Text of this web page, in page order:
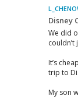
Disney
We did
couldn’t
It’s
trip to
My son